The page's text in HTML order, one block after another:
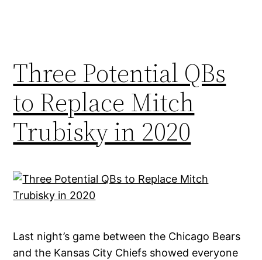
Three Potential QBs
to Replace Mitch
Trubisky in 2020
Last night’s game between the Chicago Bears
and the Kansas City Chiefs showed everyone